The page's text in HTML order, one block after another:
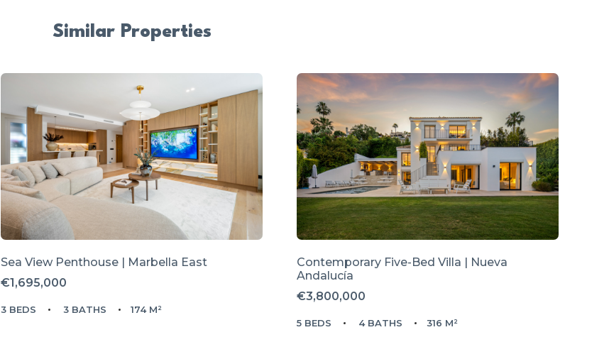
Similar Properties
Sea View Penthouse | Marbella East
€1,695,000
3 BEDS 3 BATHS 174 M²
Contemporary Five-Bed Villa | Nueva
Andalucía
€3,800,000
5 BEDS 4 BATHS 316 M²